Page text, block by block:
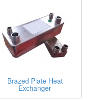
Brazed Plate Heat
Exchanger